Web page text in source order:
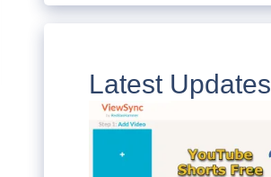
Latest Updates